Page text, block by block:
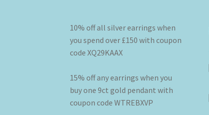
10% off all silver earrings when
you spend over £150 with coupon
code XQ29KAAX
15% off any earrings when you
buy one 9ct gold pendant with
coupon code WTREBXVP